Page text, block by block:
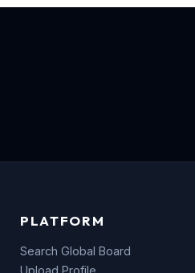
PLATFORM
Search Global Board
Upload Profile